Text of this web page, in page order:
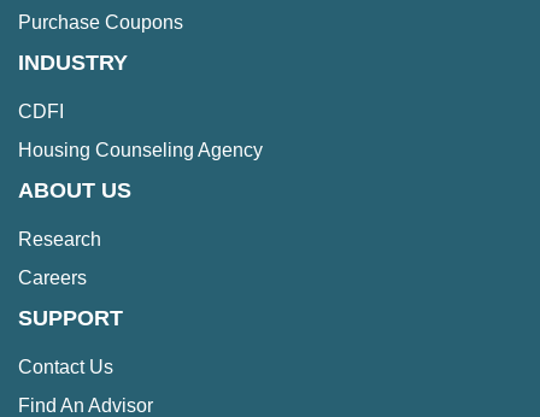
Purchase Coupons
INDUSTRY
CDFI
Housing Counseling Agency
ABOUT US
Research
Careers
SUPPORT
Contact Us
Find An Advisor